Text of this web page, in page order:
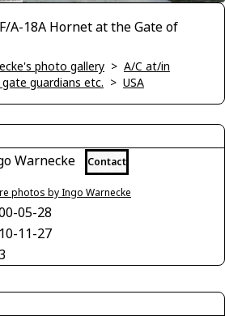
A-18A Hornet at the Gate of
photo gallery > A/C at/in
guardians etc. > USA
Warnecke Contact
photos by Ingo Warnecke
05-28
11-27